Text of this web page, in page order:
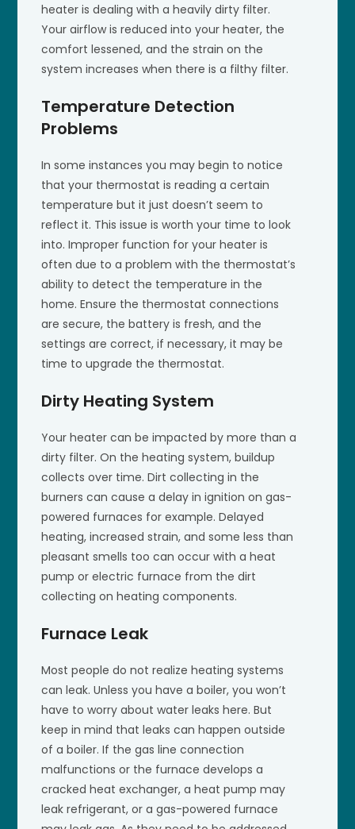
heater is dealing with a heavily dirty filter.
Your airflow is reduced into your heater, the
comfort lessened, and the strain on the
system increases when there is a filthy filter.
Temperature Detection
Problems
In some instances you may begin to notice
that your thermostat is reading a certain
temperature but it just doesn’t seem to
reflect it. This issue is worth your time to look
into. Improper function for your heater is
often due to a problem with the thermostat’s
ability to detect the temperature in the
home. Ensure the thermostat connections
are secure, the battery is fresh, and the
settings are correct, if necessary, it may be
time to upgrade the thermostat.
Dirty Heating System
Your heater can be impacted by more than a
dirty filter. On the heating system, buildup
collects over time. Dirt collecting in the
burners can cause a delay in ignition on gas-
powered furnaces for example. Delayed
heating, increased strain, and some less than
pleasant smells too can occur with a heat
pump or electric furnace from the dirt
collecting on heating components.
Furnace Leak
Most people do not realize heating systems
can leak. Unless you have a boiler, you won’t
have to worry about water leaks here. But
keep in mind that leaks can happen outside
of a boiler. If the gas line connection
malfunctions or the furnace develops a
cracked heat exchanger, a heat pump may
leak refrigerant, or a gas-powered furnace